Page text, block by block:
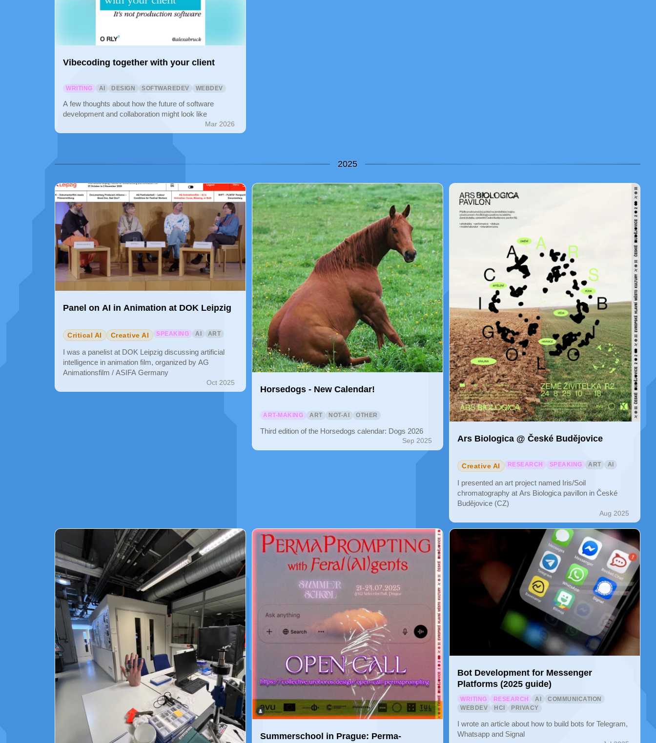
Vibecoding together with your client
WRITING AI DESIGN SOFTWAREDEV WEBDEV
A few thoughts about how the future of software
development and collaboration might look like
Mar 2026
2025
Panel on AI in Animation at DOK Leipzig
Critical AI Creative AI SPEAKING AI ART
I was a panelist at DOK Leipzig discussing artificial
intelligence in animation film, organized by AG
Animationsfilm / ASIFA Germany
Oct 2025
Horsedogs - New Calendar!
ART-MAKING ART NOT-AI OTHER
Third edition of the Horsedogs calendar: Dogs 2026
Sep 2025 Ars Biologica @ České Budějovice
Creative AI RESEARCH SPEAKING ART AI
I presented an art project named Iris/Soil
chromatography at Ars Biologica pavillon in České
Budějovice (CZ)
Aug 2025
Summerschool in Prague: Perma-
Bot Development for Messenger
Platforms (2025 guide)
WRITING RESEARCH AI
COMMUNICATION
WEBDEV
HCI PRIVACY
I wrote an article about how to build bots for Telegram,
Whatsapp and Signal